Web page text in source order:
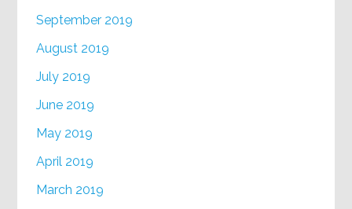
September 2019
August 2019
July 2019
June 2019
May 2019
April 2019
March 2019